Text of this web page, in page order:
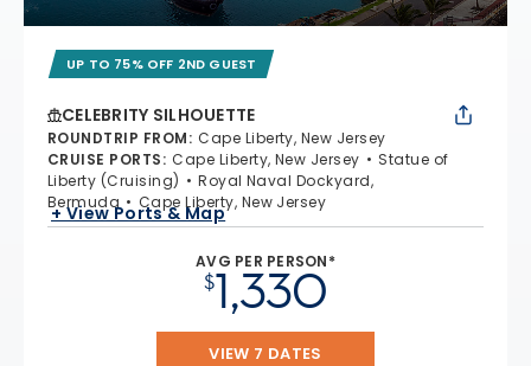
UP TO 75% OFF 2ND GUEST
CELEBRITY SILHOUETTE
ROUNDTRIP FROM: Cape Liberty, New Jersey
CRUISE PORTS: Cape Liberty, New Jersey
Statue of
Liberty (Cruising)
Royal Naval Dockyard,
Bermuda
Cape Liberty, New Jersey
+ View Ports & Map
AVG PER PERSON*
$1,330
VIEW 7 DATES